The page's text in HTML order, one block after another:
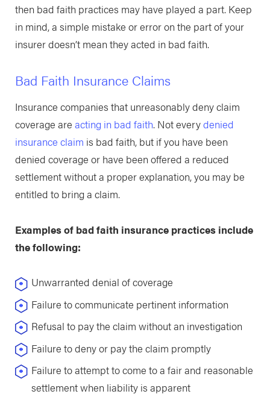
then bad faith practices may have played a part. Keep
in mind, a simple mistake or error on the part of your
insurer doesn’t mean they acted in bad faith.
Bad Faith Insurance Claims
Insurance companies that unreasonably deny claim
coverage are acting in bad faith. Not everydenied
insurance claim is bad faith, but if you have been
denied coverage or have been offered a reduced
settlement without a proper explanation, you may be
entitled to bring a claim.
Examples of bad faith insurance practices include
the following:
Unwarranted denial of coverage
Failure to communicate pertinent information
Refusal to pay the claim without an investigation
Failure to deny or pay the claim promptly
Failure to attempt to come to a fair and reasonable
settlement when liability is apparent